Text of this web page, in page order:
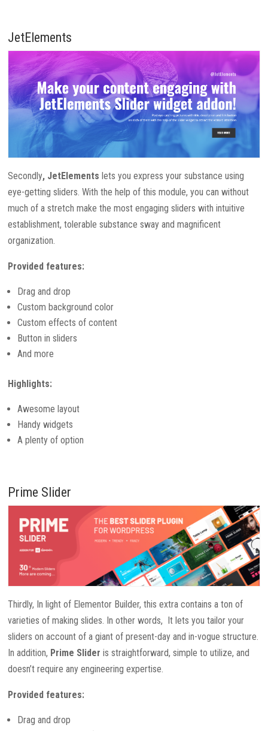
JetElements
Secondly, JetElements lets you express your substance using
eye-getting sliders. With the help of this module, you can without
much of a stretch make the most engaging sliders with intuitive
establishment, tolerable substance sway and magnificent
organization.
Provided features:
Drag and drop
Custom background color
Custom effects of content
Button in sliders
And more
Highlights:
Awesome layout
Handy widgets
A plenty of option
Prime Slider
Thirdly, In light of Elementor Builder, this extra contains a ton of
varieties of making slides. In other words, It lets you tailor your
sliders on account of a giant of present-day and in-vogue structure.
In addition, Prime Slider is straightforward, simple to utilize, and
doesn’t require any engineering expertise.
Provided features:
Drag and drop